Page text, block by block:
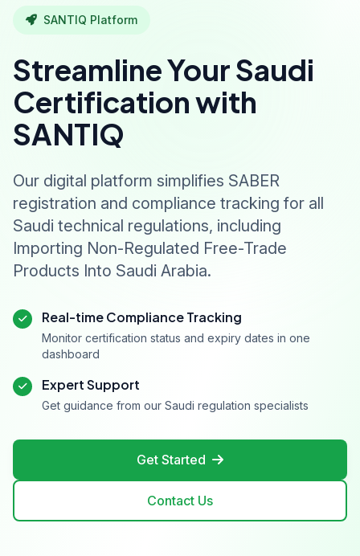
SANTIQ Platform
Streamline Your Saudi
Certification with
SANTIQ
Our digital platform simplifies SABER
registration and compliance tracking for all
Saudi technical regulations, including
Importing Non-Regulated Free-Trade
Products Into Saudi Arabia.
Real-time Compliance Tracking
Monitor certification status and expiry dates in one
dashboard
Expert Support
Get guidance from our Saudi regulation specialists
Get Started
Contact Us